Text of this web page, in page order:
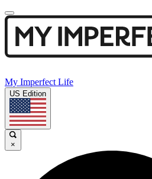
My Imperfect Life
US Edition
×